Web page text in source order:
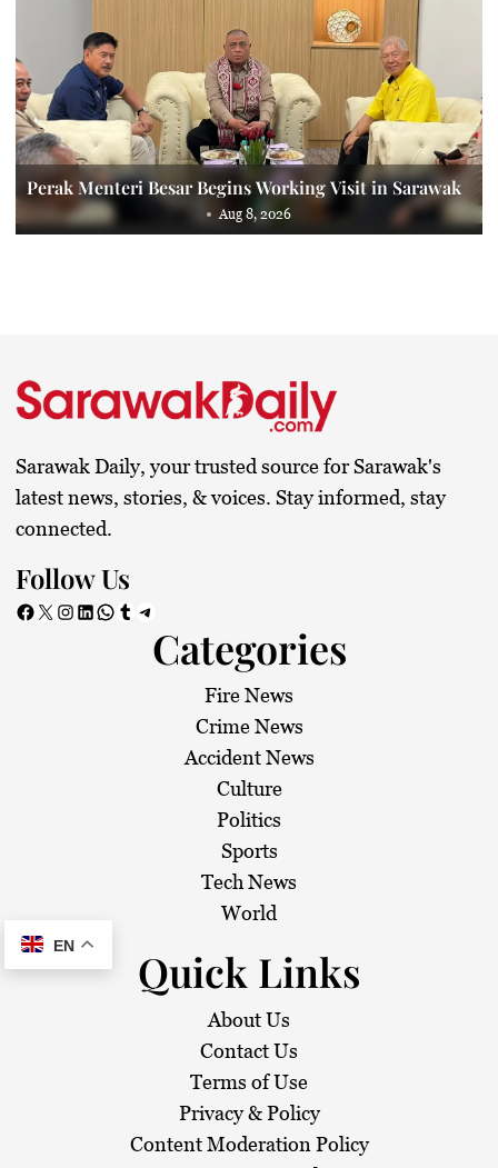
Perak Menteri Besar Begins Working Visit in Sarawak
Aug 8, 2026
Sarawak Daily, your trusted source for Sarawak's
latest news, stories, & voices. Stay informed, stay
connected.
Follow Us
Facebook X Instagram LinkedIn WhatsApp Tumblr Telegram
Categories
Fire News
Crime News
Accident News
Culture
Politics
Sports
Tech News
World
Quick Links
About Us
Contact Us
Terms of Use
Privacy & Policy
Content Moderation Policy
EN